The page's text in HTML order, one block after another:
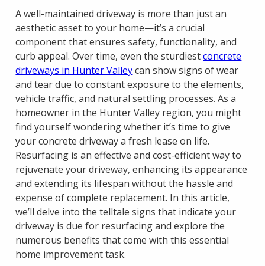
A well-maintained driveway is more than just an
aesthetic asset to your home—it’s a crucial
component that ensures safety, functionality, and
curb appeal. Over time, even the sturdiestconcrete
driveways in Hunter Valleycan show signs of wear
and tear due to constant exposure to the elements,
vehicle traffic, and natural settling processes. As a
homeowner in the Hunter Valley region, you might
find yourself wondering whether it’s time to give
your concrete driveway a fresh lease on life.
Resurfacing is an effective and cost-efficient way to
rejuvenate your driveway, enhancing its appearance
and extending its lifespan without the hassle and
expense of complete replacement. In this article,
we’ll delve into the telltale signs that indicate your
driveway is due for resurfacing and explore the
numerous benefits that come with this essential
home improvement task.